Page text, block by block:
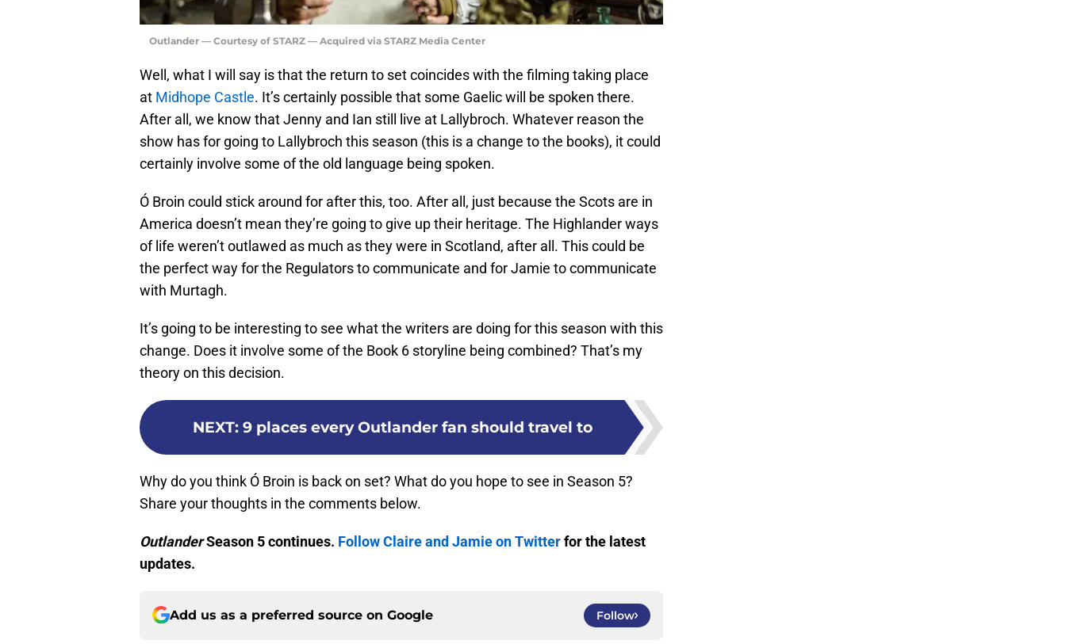
Outlander — Courtesy of STARZ — Acquired via STARZ Media Center
Well, what I will say is that the return to set coincides with the filming taking place
at Midhope Castle. It’s certainly possible that some Gaelic will be spoken there.
After all, we know that Jenny and Ian still live at Lallybroch. Whatever reason the
show has for going to Lallybroch this season (this is a change to the books), it could
certainly involve some of the old language being spoken.
Ó Broin could stick around for after this, too. After all, just because the Scots are in
America doesn’t mean they’re going to give up their heritage. The Highlander ways
of life weren’t outlawed as much as they were in Scotland, after all. This could be
the perfect way for the Regulators to communicate and for Jamie to communicate
with Murtagh.
It’s going to be interesting to see what the writers are doing for this season with this
change. Does it involve some of the Book 6 storyline being combined? That’s my
theory on this decision.
NEXT: 9 places every Outlander fan should travel to
Why do you think Ó Broin is back on set? What do you hope to see in Season 5?
Share your thoughts in the comments below.
OutlanderSeason 5 continues. Follow Claire and Jamie on Twitterfor the latest
updates.
Add us as a preferred source on Google Follow